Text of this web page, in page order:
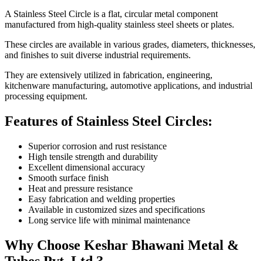
A Stainless Steel Circle is a flat, circular metal component
manufactured from high-quality stainless steel sheets or plates.
These circles are available in various grades, diameters, thicknesses,
and finishes to suit diverse industrial requirements.
They are extensively utilized in fabrication, engineering,
kitchenware manufacturing, automotive applications, and industrial
processing equipment.
Features of Stainless Steel Circles:
Superior corrosion and rust resistance
High tensile strength and durability
Excellent dimensional accuracy
Smooth surface finish
Heat and pressure resistance
Easy fabrication and welding properties
Available in customized sizes and specifications
Long service life with minimal maintenance
Why Choose Keshar Bhawani Metal &